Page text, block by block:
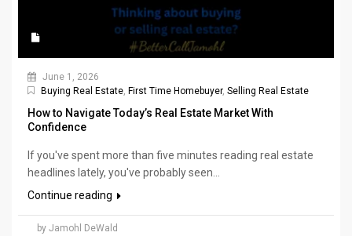
June 1, 2026
Buying Real Estate, First Time Homebuyer, Selling Real Estate
How to Navigate Today’s Real Estate Market With
Confidence
If you've spent more than five minutes reading real estate
headlines lately, you've probably seen...
Continue reading
by Jamohl DeWald